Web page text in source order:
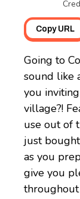
Copy URL
Going to
sound like
you
village?!
use out of
just
as you
give you